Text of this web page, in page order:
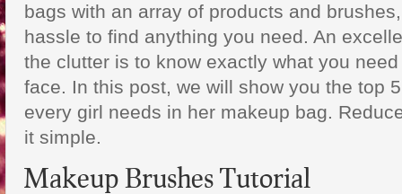
bags with an array of products and
hassle to find anything you need. An
the clutter is to know exactly what you
face. In this post, we will show you the top
every girl needs in her makeup bag.
it simple.
Makeup Brushes Tutorial